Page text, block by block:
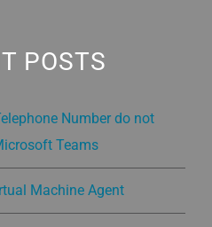
POSTS
Number do not
Teams
Machine Agent